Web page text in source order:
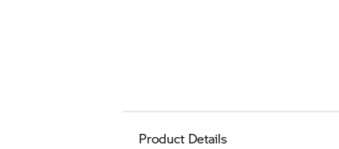
Product Details